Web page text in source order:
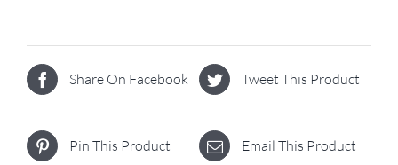
Share On Facebook Tweet This Product
Pin This Product Email This Product